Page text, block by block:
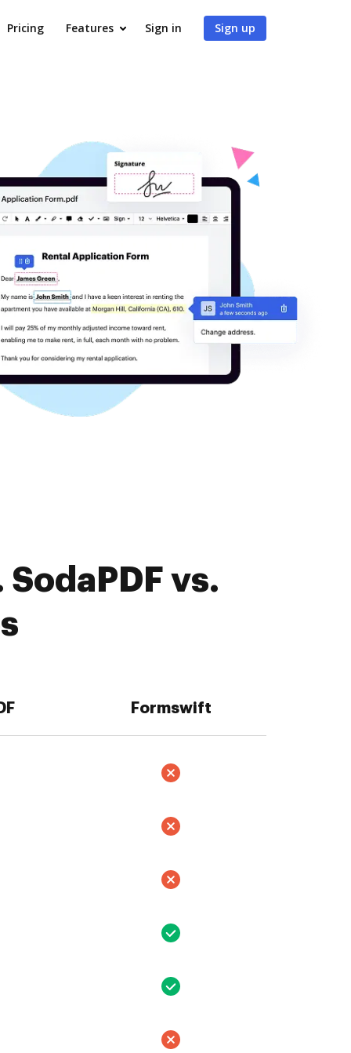
Pricing Features Sign in Sign up
vs.
Formswift